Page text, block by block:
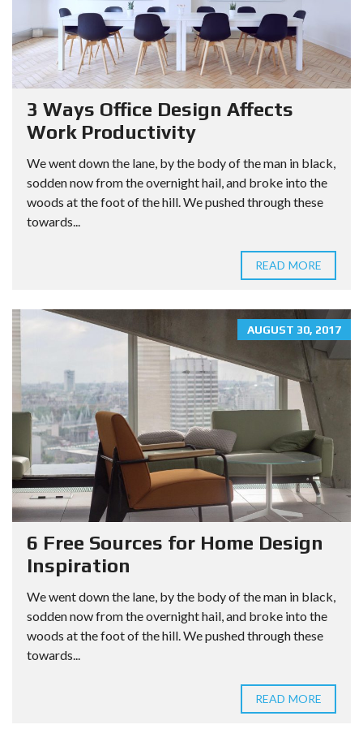
3 Ways Office Design Affects
Work Productivity
We went down the lane, by the body of the man in black,
sodden now from the overnight hail, and broke into the
woods at the foot of the hill. We pushed through these
towards...
READ MORE
AUGUST 30, 2017
6 Free Sources for Home Design
Inspiration
We went down the lane, by the body of the man in black,
sodden now from the overnight hail, and broke into the
woods at the foot of the hill. We pushed through these
towards...
READ MORE